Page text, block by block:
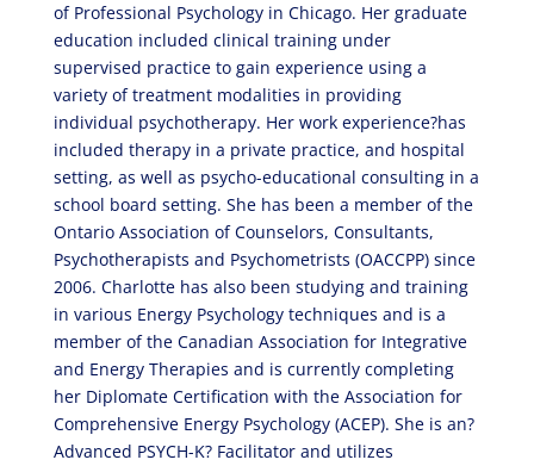
of Professional Psychology in Chicago. Her graduate
education included clinical training under
supervised practice to gain experience using a
variety of treatment modalities in providing
individual psychotherapy. Her work experience?has
included therapy in a private practice, and hospital
setting, as well as psycho-educational consulting in a
school board setting. She has been a member of the
Ontario Association of Counselors, Consultants,
Psychotherapists and Psychometrists (OACCPP) since
2006. Charlotte has also been studying and training
in various Energy Psychology techniques and is a
member of the Canadian Association for Integrative
and Energy Therapies and is currently completing
her Diplomate Certification with the Association for
Comprehensive Energy Psychology (ACEP). She is an?
Advanced PSYCH-K? Facilitator and utilizes